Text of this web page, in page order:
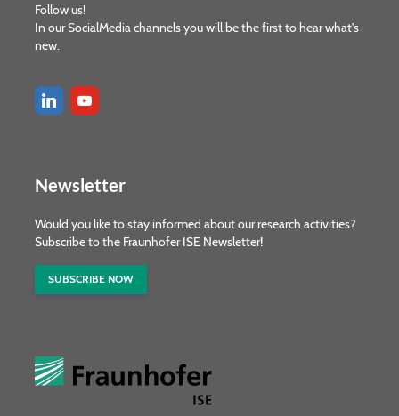
Follow us!
In our SocialMedia channels you will be the first to hear what's
new.
Newsletter
Would you like to stay informed about our research activities?
Subscribe to the Fraunhofer ISE Newsletter!
SUBSCRIBE NOW